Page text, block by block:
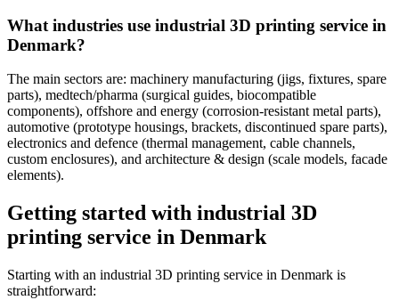
What industries use industrial 3D printing service in
Denmark?
The main sectors are: machinery manufacturing (jigs, fixtures, spare
parts), medtech/pharma (surgical guides, biocompatible
components), offshore and energy (corrosion-resistant metal parts),
automotive (prototype housings, brackets, discontinued spare parts),
electronics and defence (thermal management, cable channels,
custom enclosures), and architecture & design (scale models, facade
elements).
Getting started with industrial 3D
printing service in Denmark
Starting with an industrial 3D printing service in Denmark is
straightforward: